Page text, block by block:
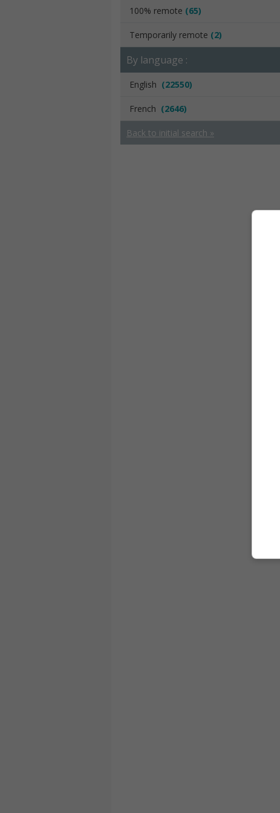
100% remote (65)
Temporarily remote (2)
By language :
English (22550)
French (2646)
Back to initial search »